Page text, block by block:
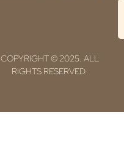
COPYRIGHT © 2025. ALL
RIGHTS RESERVED.